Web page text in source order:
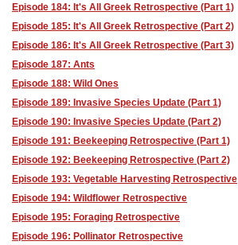
Episode 184: It's All Greek Retrospective (Part 1)
Episode 185: It's All Greek Retrospective (Part 2)
Episode 186: It's All Greek Retrospective (Part 3)
Episode 187: Ants
Episode 188: Wild Ones
Episode 189: Invasive Species Update (Part 1)
Episode 190: Invasive Species Update (Part 2)
Episode 191: Beekeeping Retrospective (Part 1)
Episode 192: Beekeeping Retrospective (Part 2)
Episode 193: Vegetable Harvesting Retrospective
Episode 194: Wildflower Retrospective
Episode 195: Foraging Retrospective
Episode 196: Pollinator Retrospective